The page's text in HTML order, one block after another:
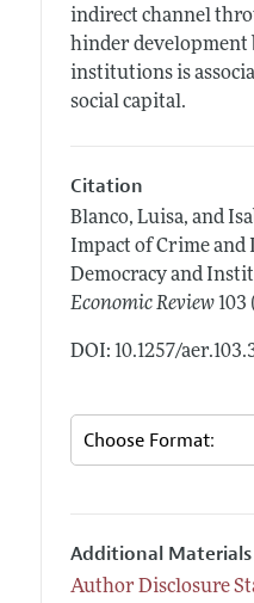
indirect channel
hinder development
institutions is
social capital.
Citation
Blanco, Luisa, and
Impact of Crime
Democracy and
Economic Review 103
DOI: 10.1257/
Additional Materials
Author Disclosure